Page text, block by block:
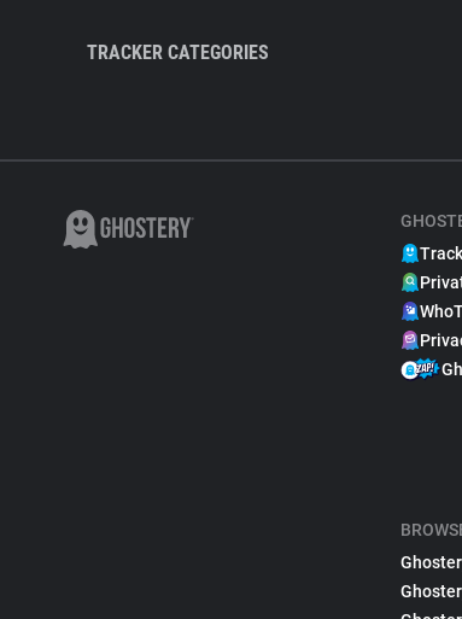
TRACKER CATEGORIES